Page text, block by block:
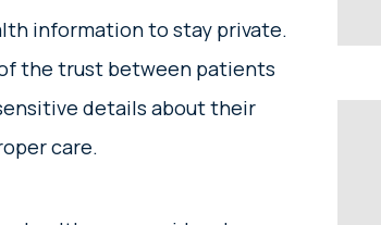
information to stay private.
the trust between patients
details about their
care.